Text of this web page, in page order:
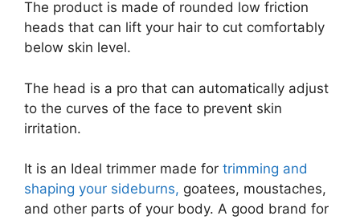
The product is made of rounded low friction
heads that can lift your hair to cut comfortably
below skin level.
The head is a pro that can automatically adjust
to the curves of the face to prevent skin
irritation.
It is an Ideal trimmer made for trimming and
shaping your sideburns, goatees, moustaches,
and other parts of your body. A good brand for